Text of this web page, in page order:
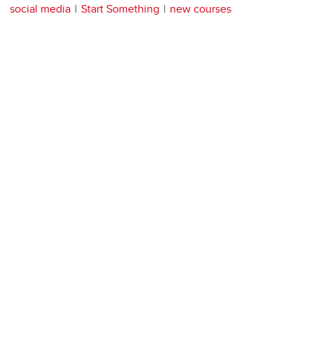
social media
Start Something new courses